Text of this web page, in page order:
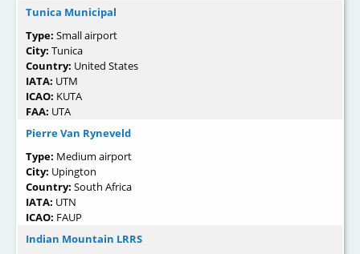
Tunica Municipal
Type: Small airport
City: Tunica
Country: United States
IATA: UTM
ICAO: KUTA
FAA: UTA
Pierre Van Ryneveld
Type: Medium airport
City: Upington
Country: South Africa
IATA: UTN
ICAO: FAUP
Indian Mountain LRRS